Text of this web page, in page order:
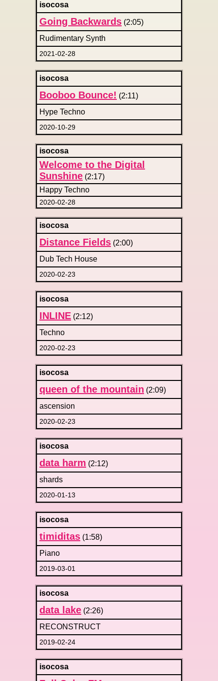
isocosa
Going Backwards (2:05)
Rudimentary Synth
2021-02-28
isocosa
Booboo Bounce! (2:11)
Hype Techno
2020-10-29
isocosa
Welcome to the Digital
Sunshine (2:17)
Happy Techno
2020-02-28
isocosa
Distance Fields (2:00)
Dub Tech House
2020-02-23
isocosa
INLINE (2:12)
Techno
2020-02-23
isocosa
queen of the mountain (2:09)
ascension
2020-02-23
isocosa
data harm (2:12)
shards
2020-01-13
isocosa
timiditas (1:58)
Piano
2019-03-01
isocosa
data lake (2:26)
RECONSTRUCT
2019-02-24
isocosa